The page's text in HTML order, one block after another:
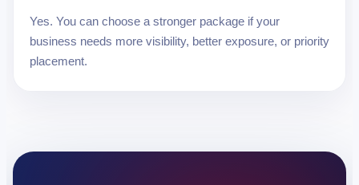
Yes. You can choose a stronger package if your
business needs more visibility, better exposure, or priority
placement.